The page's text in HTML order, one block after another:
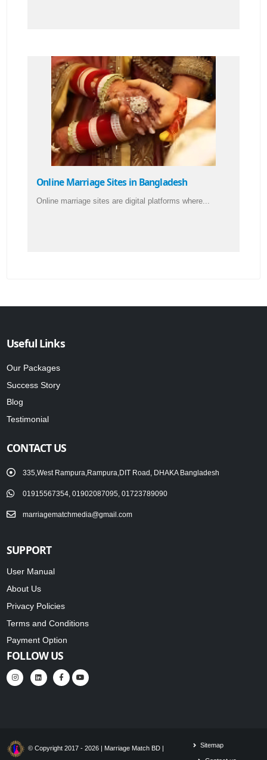
Online Marriage Sites in Bangladesh
Online marriage sites are digital platforms where...
Useful Links
Our Packages
Success Story
Blog
Testimonial
CONTACT US
335,West Rampura,Rampura,DIT Road, DHAKA Bangladesh
01915567354, 01902087095, 01723789090
marriagematchmedia@gmail.com
SUPPORT
User Manual
About Us
Privacy Policies
Terms and Conditions
Payment Option
FOLLOW US
© Copyright 2017 - 2026 | Marriage Match BD | Sitemap